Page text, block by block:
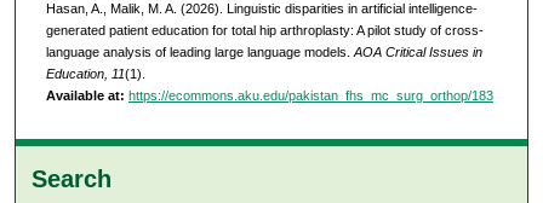
Hasan, A., Malik, M. A. (2026). Linguistic disparities in artificial intelligence-
generated patient education for total hip arthroplasty: A pilot study of cross-
language analysis of leading large language models.AOA Critical Issues in
Education, 11(1).
Available at: https://ecommons.aku.edu/pakistan_fhs_mc_surg_orthop/183
Search